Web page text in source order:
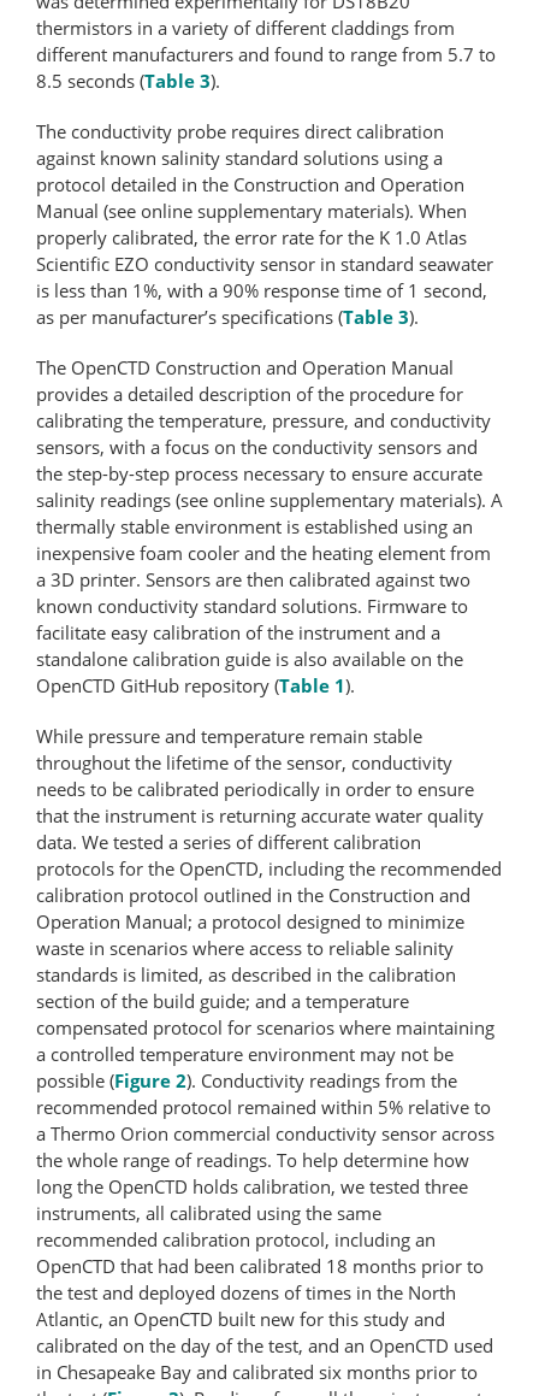
thermistors in a variety of different claddings from
different manufacturers and found to range from 5.7 to
8.5 seconds (Table 3).
The conductivity probe requires direct calibration
against known salinity standard solutions using a
protocol detailed in the Construction and Operation
Manual (see online supplementary materials). When
properly calibrated, the error rate for the K 1.0 Atlas
Scientific EZO conductivity sensor in standard seawater
is less than 1%, with a 90% response time of 1 second,
as per manufacturer’s specifications (Table 3).
The OpenCTD Construction and Operation Manual
provides a detailed description of the procedure for
calibrating the temperature, pressure, and conductivity
sensors, with a focus on the conductivity sensors and
the step-by-step process necessary to ensure accurate
salinity readings (see online supplementary materials). A
thermally stable environment is established using an
inexpensive foam cooler and the heating element from
a 3D printer. Sensors are then calibrated against two
known conductivity standard solutions. Firmware to
facilitate easy calibration of the instrument and a
standalone calibration guide is also available on the
OpenCTD GitHub repository (Table 1).
While pressure and temperature remain stable
throughout the lifetime of the sensor, conductivity
needs to be calibrated periodically in order to ensure
that the instrument is returning accurate water quality
data. We tested a series of different calibration
protocols for the OpenCTD, including the recommended
calibration protocol outlined in the Construction and
Operation Manual; a protocol designed to minimize
waste in scenarios where access to reliable salinity
standards is limited, as described in the calibration
section of the build guide; and a temperature
compensated protocol for scenarios where maintaining
a controlled temperature environment may not be
possible (Figure 2). Conductivity readings from the
recommended protocol remained within 5% relative to
a Thermo Orion commercial conductivity sensor across
the whole range of readings. To help determine how
long the OpenCTD holds calibration, we tested three
instruments, all calibrated using the same
recommended calibration protocol, including an
OpenCTD that had been calibrated 18 months prior to
the test and deployed dozens of times in the North
Atlantic, an OpenCTD built new for this study and
calibrated on the day of the test, and an OpenCTD used
in Chesapeake Bay and calibrated six months prior to